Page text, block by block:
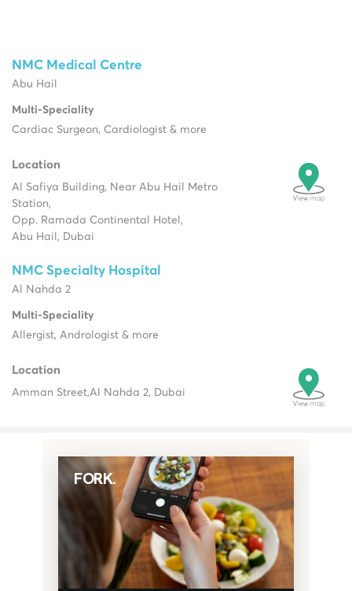
NMC Medical Centre
Abu Hail
Multi-Speciality
Cardiac Surgeon, Cardiologist & more
Location
Al Safiya Building, Near Abu Hail Metro
Station,
Opp. Ramada Continental Hotel,
Abu Hail, Dubai
NMC Specialty Hospital
Al Nahda 2
Multi-Speciality
Allergist, Andrologist & more
Location
Amman Street,Al Nahda 2, Dubai